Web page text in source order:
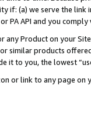
if: (a) we serve the
PA API and you
any Product on your
similar products
it to you, the lowest
or link to any page